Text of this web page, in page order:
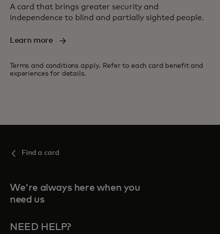
A card that brings greater security and
independence to blind and partially sighted people.
Learn more
Terms and conditions apply. Refer to each card benefit and
experiences for details.
Find a card
We're always here when you
need us
NEED HELP?